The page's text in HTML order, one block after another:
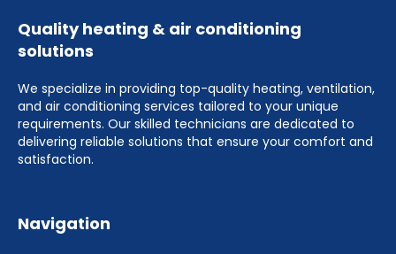
Quality heating & air conditioning
solutions
We specialize in providing top-quality heating, ventilation,
and air conditioning services tailored to your unique
requirements. Our skilled technicians are dedicated to
delivering reliable solutions that ensure your comfort and
satisfaction.
Navigation